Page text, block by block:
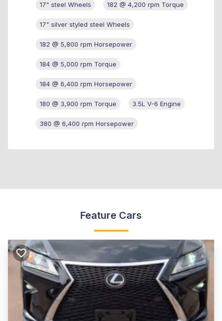
17" steel Wheels 182 @ 4,200 rpm Torque
17" silver styled steel Wheels
182 @ 5,800 rpm Horsepower
184 @ 5,000 rpm Torque
184 @ 6,400 rpm Horsepower
180 @ 3,900 rpm Torque 3.5L V-6 Engine
380 @ 6,400 rpm Horsepower
Feature Cars